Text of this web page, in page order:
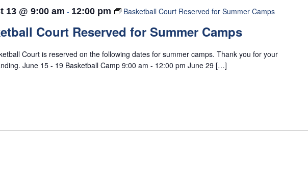
Court Reserved for Summer Camps
13 @ 9:00 am - 12:00 pm Basketball Court Reserved for Summer Camps
Court is reserved on the following dates for summer camps. Thank you for your
June 15 - 19 Basketball Camp 9:00 am - 12:00 pm June 29 […]